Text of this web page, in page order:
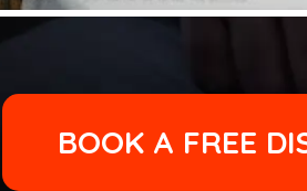
BOOK A FREE